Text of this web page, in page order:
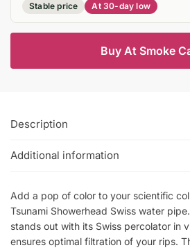
Stable price At 30-day low
Buy At Smoke
Description
Additional information
Add a pop of color to your scientific
Tsunami Showerhead Swiss water
stands out with its Swiss percolator in
ensures optimal filtration of your rips.